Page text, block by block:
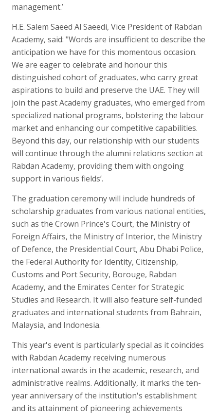
management.’
H.E. Salem Saeed Al Saeedi, Vice President of Rabdan
Academy, said: "Words are insufficient to describe the
anticipation we have for this momentous occasion.
We are eager to celebrate and honour this
distinguished cohort of graduates, who carry great
aspirations to build and preserve the UAE. They will
join the past Academy graduates, who emerged from
specialized national programs, bolstering the labour
market and enhancing our competitive capabilities.
Beyond this day, our relationship with our students
will continue through the alumni relations section at
Rabdan Academy, providing them with ongoing
support in various fields’.
The graduation ceremony will include hundreds of
scholarship graduates from various national entities,
such as the Crown Prince's Court, the Ministry of
Foreign Affairs, the Ministry of Interior, the Ministry
of Defence, the Presidential Court, Abu Dhabi Police,
the Federal Authority for Identity, Citizenship,
Customs and Port Security, Borouge, Rabdan
Academy, and the Emirates Center for Strategic
Studies and Research. It will also feature self-funded
graduates and international students from Bahrain,
Malaysia, and Indonesia.
This year's event is particularly special as it coincides
with Rabdan Academy receiving numerous
international awards in the academic, research, and
administrative realms. Additionally, it marks the ten-
year anniversary of the institution's establishment
and its attainment of pioneering achievements